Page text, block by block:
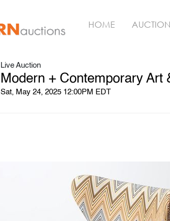
HOME
Live Auction
Modern + Contemporary Art
Sat, May 24, 2025 12:00PM EDT